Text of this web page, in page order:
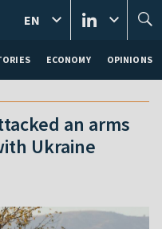
ECONOMY OPINIONS
EN
an arms
Ukraine